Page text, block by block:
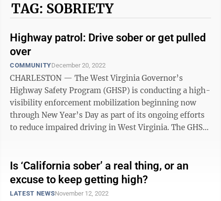
TAG: SOBRIETY
Highway patrol: Drive sober or get pulled
over
COMMUNITYDecember 20, 2022
CHARLESTON — The West Virginia Governor’s
Highway Safety Program (GHSP) is conducting a high-
visibility enforcement mobilization beginning now
through New Year’s Day as part of its ongoing efforts
to reduce impaired driving in West Virginia. The GHSP
Is ‘California sober’ a real thing, or an
excuse to keep getting high?
LATEST NEWSNovember 12, 2022